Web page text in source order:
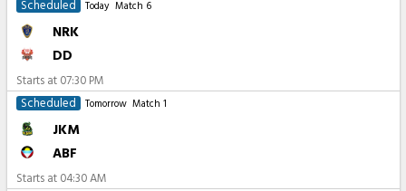
Scheduled
Today Match 6
NRK
DD
Starts at 07:30 PM
Scheduled
Tomorrow Match 1
JKM
ABF
Starts at 04:30 AM